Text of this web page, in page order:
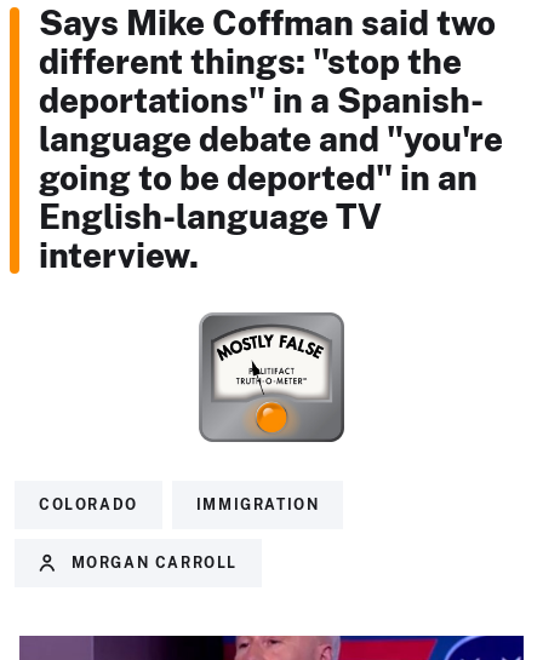
Says Mike Coffman said two
different things: "stop the
deportations" in a Spanish-
language debate and "you're
going to be deported" in an
English-language TV
interview.
COLORADO IMMIGRATION
MORGAN CARROLL